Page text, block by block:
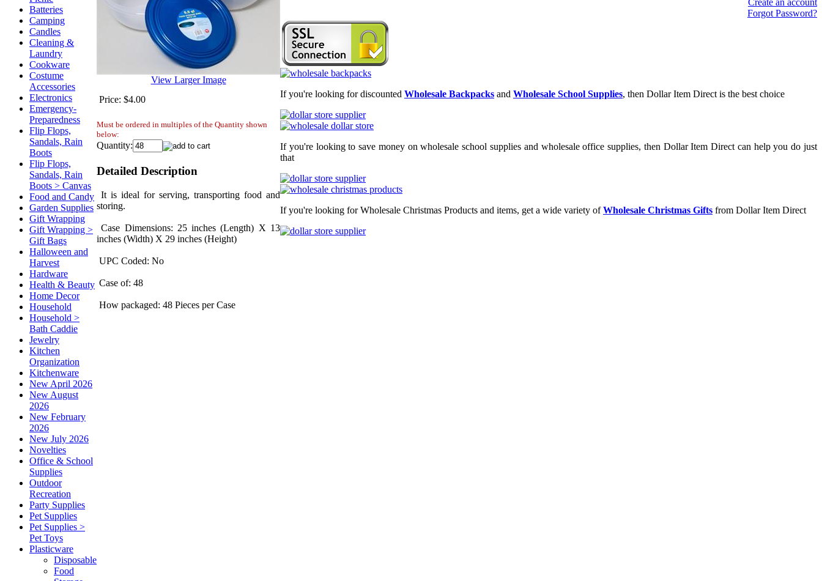
Batteries
Camping
Candles
Cleaning &
Laundry
Cookware
Costume
Accessories
Electronics
Emergency-
Preparedness
Flip Flops,
Sandals, Rain
Boots
Flip Flops,
Sandals, Rain
Boots > Canvas
Food and Candy
Garden Supplies
Gift Wrapping
Gift Wrapping >
Gift Bags
Halloween and
Harvest
Hardware
Health & Beauty
Home Decor
Household
Household >
Bath Caddie
Jewelry
Kitchen
Organization
Kitchenware
New April 2026
New August
2026
New February
2026
New July 2026
Novelties
Office & School
Supplies
Outdoor
Recreation
Party Supplies
Pet Supplies
Pet Supplies >
Pet Toys
Plasticware
Disposable
Food
View Larger Image
Price: $4.00
Must be ordered in multiples of the Quantity shown
below:
Quantity:
Detailed Description
It is ideal for serving, transporting food and
storing.
Case Dimensions: 25 inches (Length) X 13
inches (Width) X 29 inches (Height)
UPC Coded: No
Case of: 48
How packaged: 48 Pieces per Case
Create an account
Forgot Password?
If you're looking for discounted Wholesale Backpacks and Wholesale School Supplies, then Dollar Item Direct is the best choice
If you're looking to save money on wholesale school supplies and wholesale office supplies, then Dollar Item Direct can help you do just
that
If you're looking for Wholesale Christmas Products and items, get a wide variety ofWholesale Christmas Gifts from Dollar Item Direct